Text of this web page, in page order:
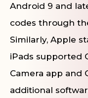
Android 9 and
codes through
Similarly, Apple
iPads supported
Camera app and
additional